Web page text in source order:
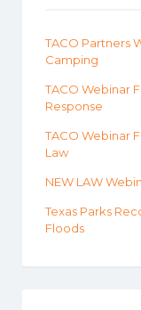
TACO Partners
Camping
TACO Webinar
Response
TACO Webinar
Law
NEW LAW
Texas Parks
Floods